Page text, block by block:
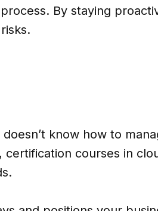
By staying
know how to
courses in